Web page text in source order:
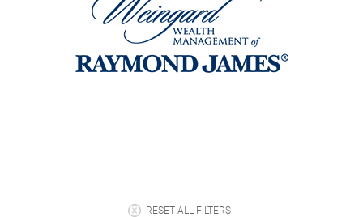
RESET ALL FILTERS